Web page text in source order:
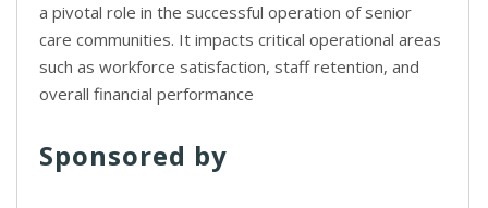
a pivotal role in the successful operation of senior
care communities. It impacts critical operational areas
such as workforce satisfaction, staff retention, and
overall financial performance
Sponsored by